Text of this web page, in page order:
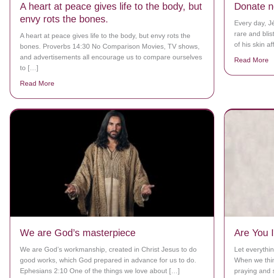
A heart at peace gives life to the body, but
envy rots the bones.
A heart at peace gives life to the body, but envy rots the
bones. Proverbs 14:30 No Comparison Movies, TV shows,
and advertisements all encourage us to compare ourselves
to […]
Read More
Donate
Every day,
rare and
of his skin
Read More
We are God’s masterpiece
We are God’s workmanship, created in Christ Jesus to do
good works, which God prepared in advance for us to do.
Ephesians 2:10 One of the things we love about […]
Are You
Let
When we
praying and